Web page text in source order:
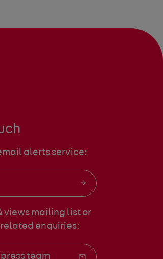
alerts service:
views mailing list or
enquiries:
team